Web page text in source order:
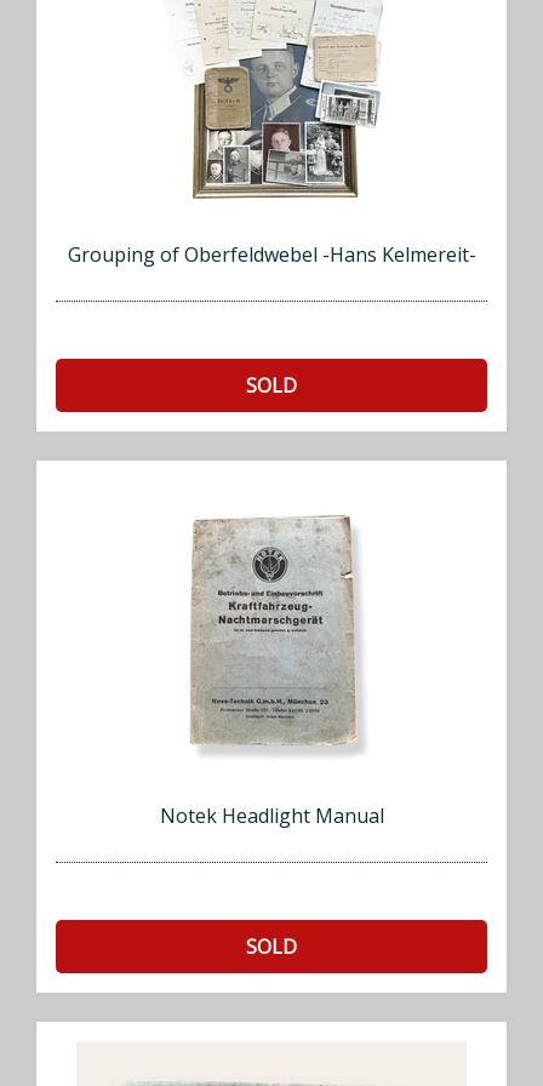
Grouping of Oberfeldwebel -Hans Kelmereit-
SOLD
Notek Headlight Manual
SOLD